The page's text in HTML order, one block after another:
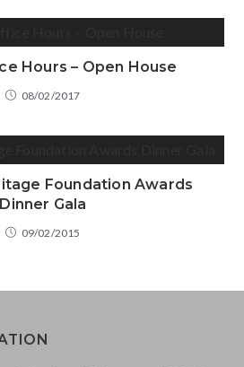
Hours – Open House
08/02/2017
Foundation Awards
Dinner Gala
09/02/2015